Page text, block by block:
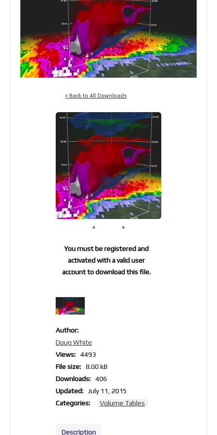
« Back to All Downloads
« »
Author:
Doug White
Views:
4493
File size:
8.00 kB
Downloads:
406
Updated:
July 11, 2015
Categories:
Volume Tables
You must be registered and
activated with a valid user
account to download this file.
Description